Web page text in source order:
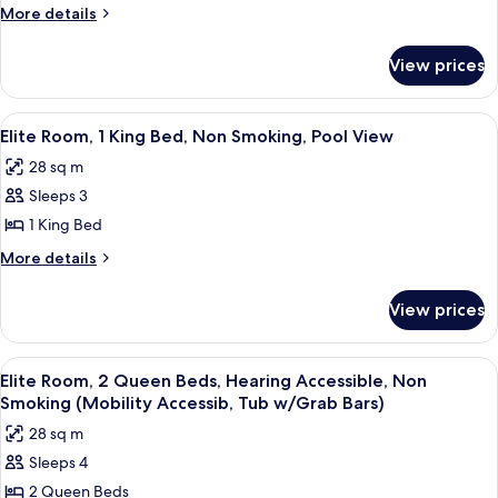
Shower)
(Mobility/hearing,
Roll-
Room,
Bed,
Non
Smoking
More details
More
Room,
King
Non
Smoking
View prices
View
all
photos
for
Elite
Room,
Bed,
Non
Smoking,
Pool
View
A hotel room with a large bed, a
10
Elite Room, 1 King Bed, Non Smoking, Pool View
28 sq m
Sleeps 3
1 King Bed
More details
More
Room,
King
Bed,
Smoking,
Pool
View prices
View
all
photos
for
Elite
A hotel room with two beds, a
8
Elite Room, 2 Queen Beds, Hearing Accessible, Non
Smoking (Mobility Accessib, Tub w/Grab Bars)
28 sq m
Sleeps 4
2 Queen Beds